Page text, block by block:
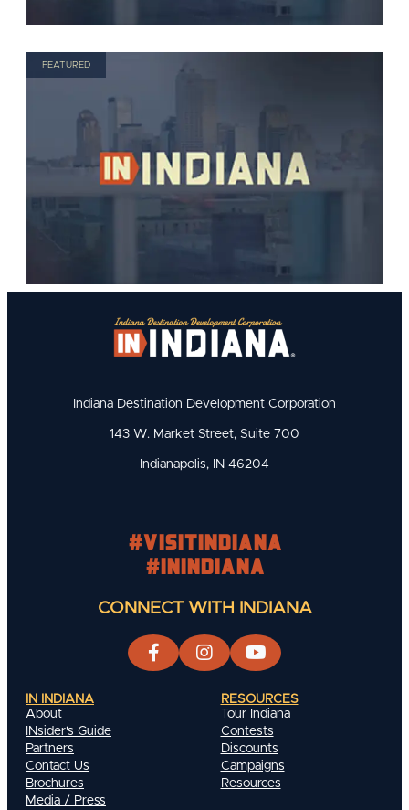
FEATURED
Indiana Destination Development Corporation
143 W. Market Street, Suite 700
Indianapolis, IN 46204
#visitindiana
#INIndiana
CONNECT WITH INDIANA
IN INDIANA
About
INsider's Guide
Partners
Contact Us
Brochures
Media / Press
RESOURCES
Tour Indiana
Contests
Discounts
Campaigns
Resources